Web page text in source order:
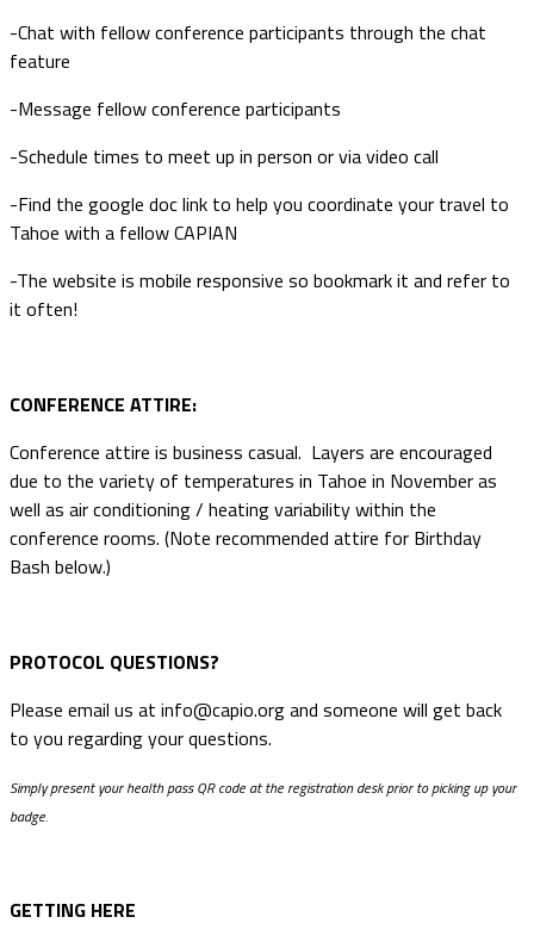
-Chat with fellow conference participants through the chat
feature
-Message fellow conference participants
-Schedule times to meet up in person or via video call
-Find the google doc link to help you coordinate your travel to
Tahoe with a fellow CAPIAN
-The website is mobile responsive so bookmark it and refer to
it often!
CONFERENCE ATTIRE:
Conference attire is business casual. Layers are encouraged
due to the variety of temperatures in Tahoe in November as
well as air conditioning / heating variability within the
conference rooms. (Note recommended attire for Birthday
Bash below.)
PROTOCOL QUESTIONS?
Please email us at info@capio.org and someone will get back
to you regarding your questions.
Simply present your health pass QR code at the registration desk prior to picking up your
badge.
GETTING HERE